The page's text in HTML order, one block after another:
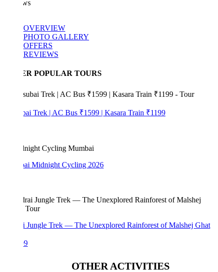
OVERVIEW
PHOTO GALLERY
OFFERS
REVIEWS
POPULAR TOURS
Trek | AC Bus ₹1599 | Kasara Train ₹1199
Midnight Cycling 2026
Jungle Trek — The Unexplored Rainforest of Malshej Ghat
OTHER ACTIVITIES